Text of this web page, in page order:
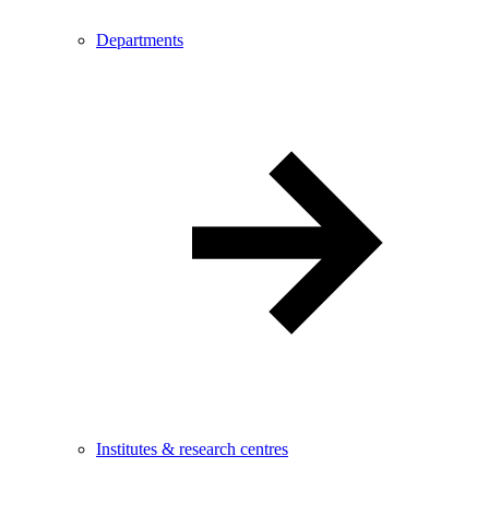
Departments
Institutes & research centres